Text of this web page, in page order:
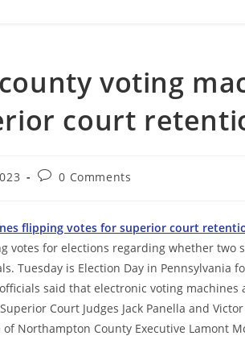
voting
court
Post0 Comments
flipping votes for superior court
votes for elections regarding whether two
Tuesday is Election Day in Pennsylvania
said that electronic voting
Court Judges Jack Panella and
Northampton County Executive Lamont